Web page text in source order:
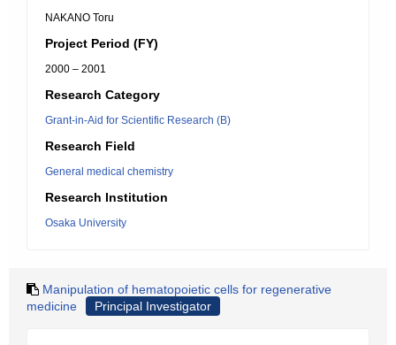
NAKANO Toru
Project Period (FY)
2000 – 2001
Research Category
Grant-in-Aid for Scientific Research (B)
Research Field
General medical chemistry
Research Institution
Osaka University
Manipulation of hematopoietic cells for regenerative
medicine
Principal Investigator